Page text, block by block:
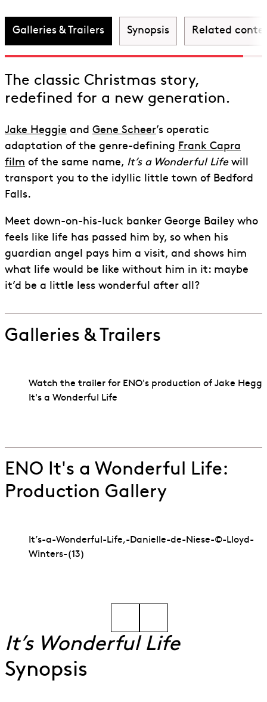
Galleries & Trailers Synopsis Related
The classic Christmas story,
redefined for a new generation.
Jake Heggie and Gene Scheer’s operatic
adaptation of the genre-defining Frank Capra
film of the same name, It’s a Wonderful Lifewill
transport you to the idyllic little town of Bedford
Falls.
Meet down-on-his-luck banker George Bailey who
feels like life has passed him by, so when his
guardian angel pays him a visit, and shows him
what life would be like without him in it: maybe
it’d be a little less wonderful after all?
Galleries & Trailers
Watch the trailer for ENO's production of Jake
It's a Wonderful Life
ENO It's a Wonderful Life:
Production Gallery
It’s-a-Wonderful-Life,-Danielle-de-Niese-©-Lloyd-
Winters-(13)
It’s Wonderful Life
Synopsis